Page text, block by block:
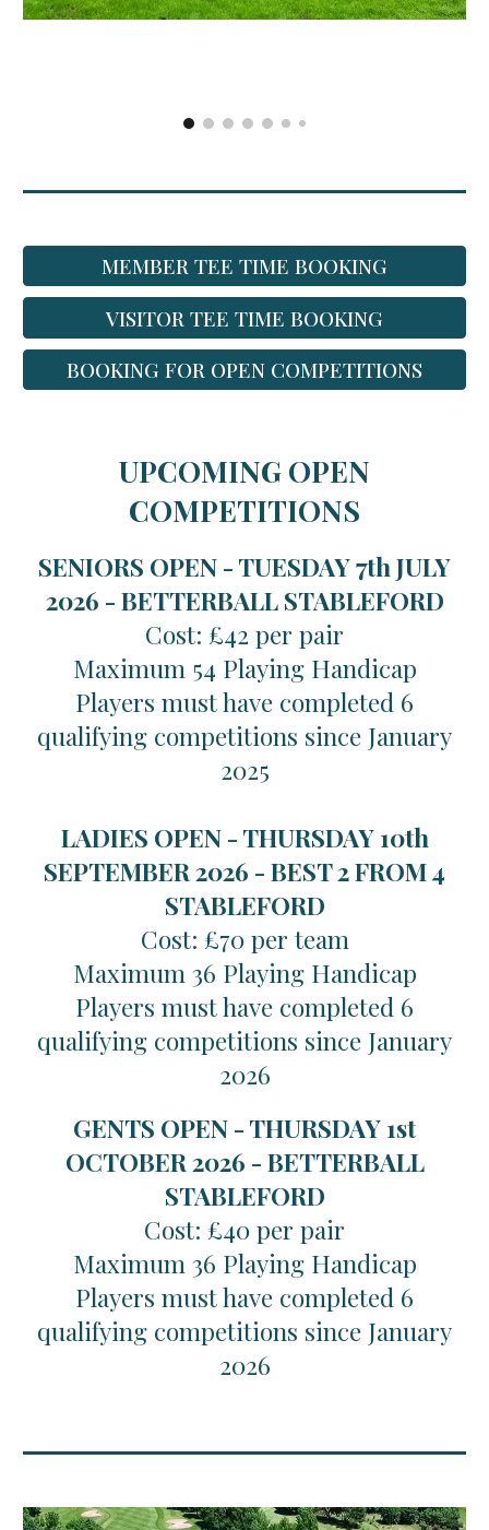
MEMBER TEE TIME BOOKING
VISITOR TEE TIME BOOKING
BOOKING FOR OPEN COMPETITIONS
UPCOMING OPEN
COMPETITIONS
SENIORS OPEN - TUESDAY 7th JULY
2026 -BETTERBALL STABLEFORD
Cost: £42 per pair
Maximum 54 Playing Handicap
Players must have completed 6
qualifying competitions since January
2025
LADIES OPEN - THURSDAY 10th
SEPTEMBER 2026 -BEST 2 FROM 4
STABLEFORD
Cost: £70 per team
Maximum 36 Playing Handicap
Players must have completed 6
qualifying competitions since January
2026
GENTS OPEN - THURSDAY 1st
OCTOBER 2026 - BETTERBALL
STABLEFORD
Cost: £40 per pair
Maximum 36 Playing Handicap
Players must have completed 6
qualifying competitions since January
2026